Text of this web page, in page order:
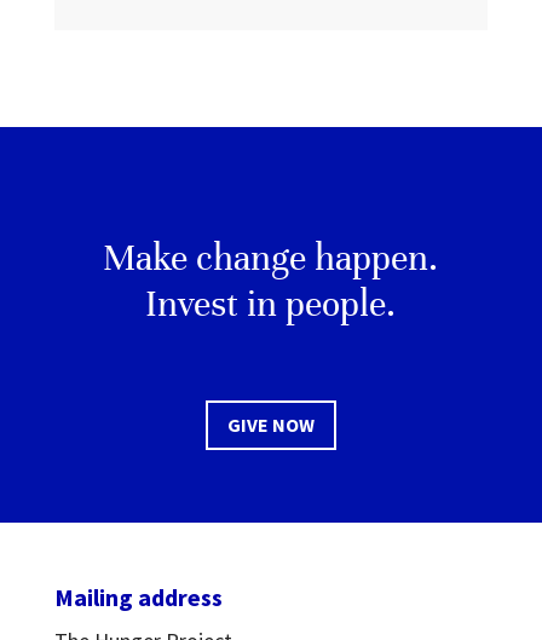
Make change happen.
Invest in people.
GIVE NOW
Mailing address